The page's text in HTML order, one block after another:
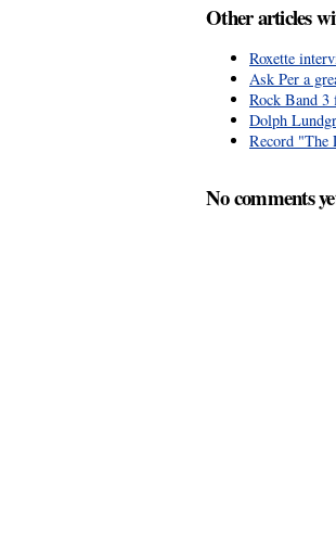
Other articles
Roxette
Ask Per a
Rock Band 3
Dolph
Record "The
No comments